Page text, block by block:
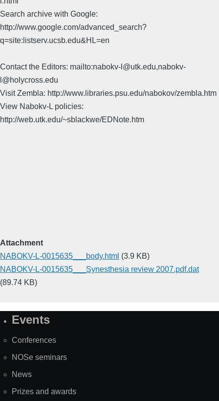
Search archive with Google:
http://www.google.com/advanced_search?
q=site:listserv.ucsb.edu&HL=en
Contact the Editors: mailto:nabokv-l@utk.edu,nabokv-
l@holycross.edu
Visit Zembla: http://www.libraries.psu.edu/nabokov/zembla.htm
View Nabokv-L policies:
http://web.utk.edu/~sblackwe/EDNote.htm
Attachment
NABOKV-L-0015635___body.html (3.9 KB)
NABOKV-L-0015635___Synesthesia review 2007.pdf.dat
(89.74 KB)
SiteEvents
Conferences
NOSe seminars
News
Prizes and awards